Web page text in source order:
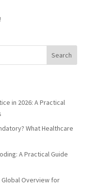
Search
in 2026: A Practical
What Healthcare
A Practical Guide
Global Overview for